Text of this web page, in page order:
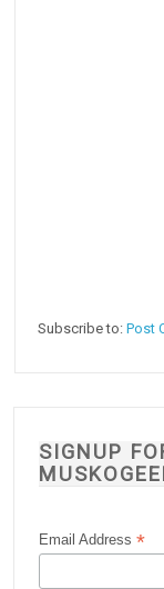
Subscribe to:Post
SIGNUP
Email Address*